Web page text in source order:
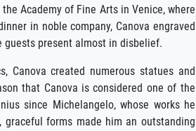
Academy of Fine Arts in Venice, where
in noble company, Canova engraved
present almost in disbelief.
Canova created numerous statues and
that Canova is considered one of the
since Michelangelo, whose works he
forms made him an outstanding